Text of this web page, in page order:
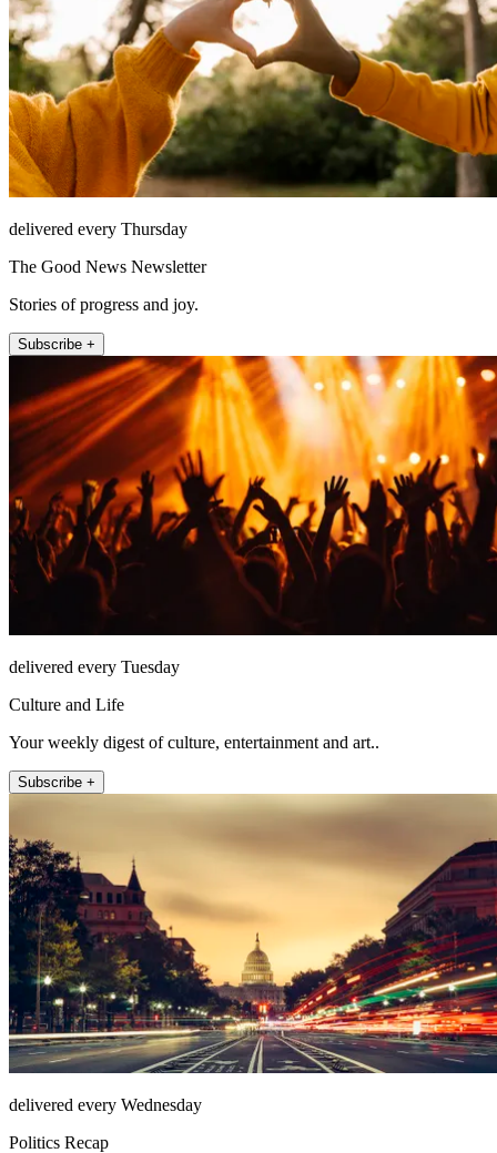
delivered every Thursday
The Good News Newsletter
Stories of progress and joy.
Subscribe +
delivered every Tuesday
Culture and Life
Your weekly digest of culture, entertainment and art..
Subscribe +
delivered every Wednesday
Politics Recap